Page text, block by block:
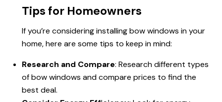
Tips for Homeowners
If you’re considering installing bow windows in your
home, here are some tips to keep in mind:
Research and Compare: Research different types
of bow windows and compare prices to find the
best deal.